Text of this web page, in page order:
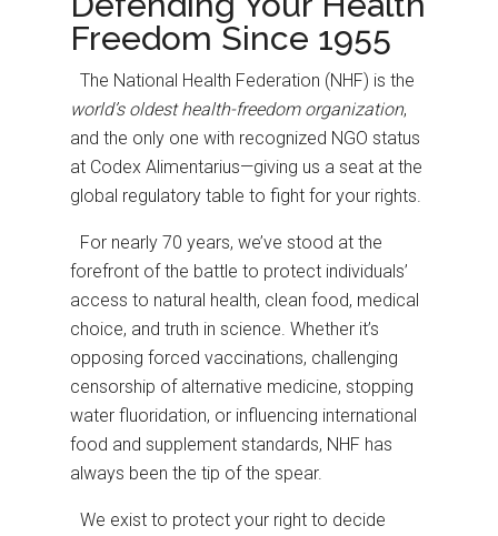
Freedom Since 1955
The National Health Federation (NHF) is the
world’s oldest health-freedom organization,
and the only one with recognized NGO status
at Codex Alimentarius—giving us a seat at the
global regulatory table to fight for your rights.
For nearly 70 years, we’ve stood at the
forefront of the battle to protect individuals’
access to natural health, clean food, medical
choice, and truth in science. Whether it’s
opposing forced vaccinations, challenging
censorship of alternative medicine, stopping
water fluoridation, or influencing international
food and supplement standards, NHF has
always been the tip of the spear.
We exist to protect your right to decide